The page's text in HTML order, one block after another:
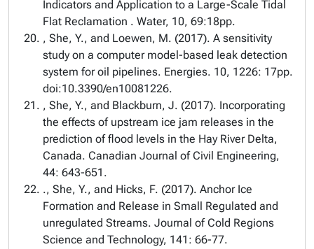
Indicators and Application to a Large-Scale Tidal
Flat Reclamation . Water, 10, 69:18pp.
, She, Y., and Loewen, M. (2017). A sensitivity
study on a computer model-based leak detection
system for oil pipelines. Energies. 10, 1226: 17pp.
doi:10.3390/en10081226.
, She, Y., and Blackburn, J. (2017). Incorporating
the effects of upstream ice jam releases in the
prediction of flood levels in the Hay River Delta,
Canada. Canadian Journal of Civil Engineering,
44: 643-651.
., She, Y., and Hicks, F. (2017). Anchor Ice
Formation and Release in Small Regulated and
unregulated Streams. Journal of Cold Regions
Science and Technology, 141: 66-77.